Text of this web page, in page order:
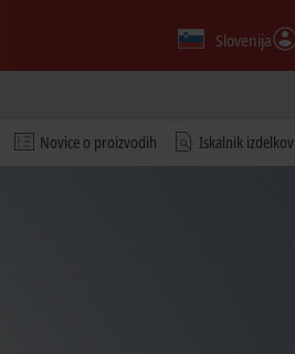
Slovenija
Novice o proizvodih Iskalnik izdelkov